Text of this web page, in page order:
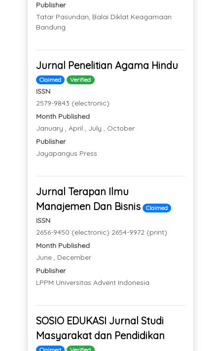
Publisher
Tatar Pasundan, Balai Diklat Keagamaan
Bandung
Jurnal Penelitian Agama Hindu
Claimed Verified
ISSN
2579-9843 (electronic)
Month Published
January , April , July , October
Publisher
Jayapangus Press
Jurnal Terapan Ilmu
Manajemen Dan Bisnis
Claimed
ISSN
2656-9450 (electronic) 2654-9972 (print)
Month Published
June , December
Publisher
LPPM Universitas Advent Indonesia
SOSIO EDUKASI Jurnal Studi
Masyarakat dan Pendidikan